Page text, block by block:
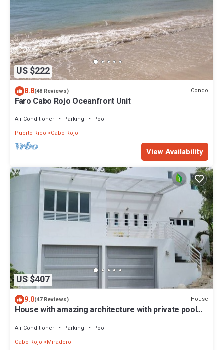
US $222
8.8(48 Reviews) Condo
Faro Cabo Rojo Oceanfront Unit
Air Conditioner Parking
Pool
Puerto Rico
Cabo Rojo
View Availability
US $407
9.0(47 Reviews) House
House with amazing architecture with private pool
Air Conditioner Parking
Pool
Cabo Rojo
Miradero